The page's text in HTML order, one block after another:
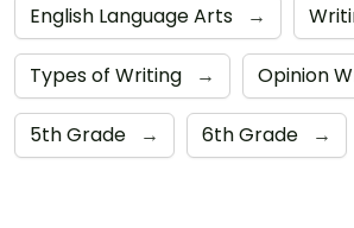
English Language Arts →
Types of Writing → Opinion
5th Grade → 6th Grade →